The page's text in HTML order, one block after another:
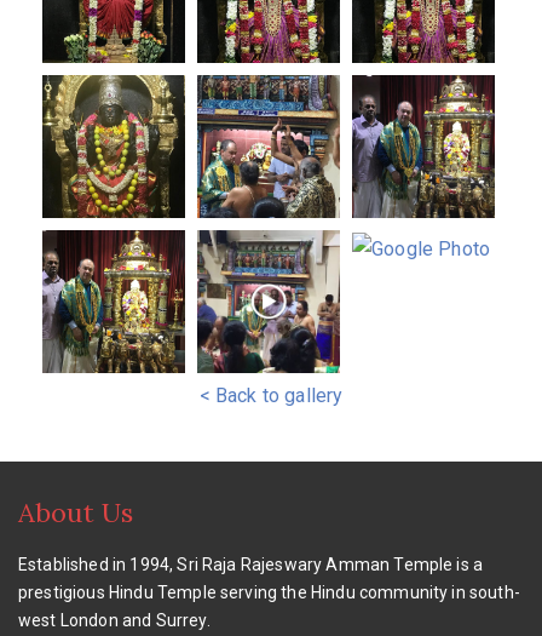
< Back to gallery
About Us
Established in 1994, Sri Raja Rajeswary Amman Temple is a
prestigious Hindu Temple serving the Hindu community in south-
west London and Surrey.